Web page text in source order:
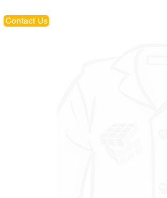
Contact Us